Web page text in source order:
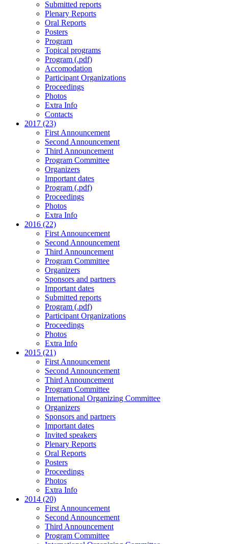
Submitted reports
Plenary Reports
Oral Reports
Posters
Program
Topical programs
Program (.pdf)
Accomodation
Participant Organizations
Proceedings
Photos
Extra Info
Contacts
2017 (23)
First Announcement
Second Announcement
Third Announcement
Program Committee
Organizers
Important dates
Program (.pdf)
Proceedings
Photos
Extra Info
2016 (22)
First Announcement
Second Announcement
Third Announcement
Program Committee
Organizers
Sponsors and partners
Important dates
Submitted reports
Program (.pdf)
Participant Organizations
Proceedings
Photos
Extra Info
2015 (21)
First Announcement
Second Announcement
Third Announcement
Program Committee
International Organizing Committee
Organizers
Sponsors and partners
Important dates
Invited speakers
Plenary Reports
Oral Reports
Posters
Proceedings
Photos
Extra Info
2014 (20)
First Announcement
Second Announcement
Third Announcement
Program Committee